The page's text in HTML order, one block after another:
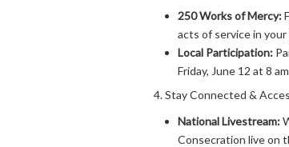
250 Works of Mercy:
acts of service in
Local Participation:
Friday, June 12 at 8
4. Stay Connected &
National Livestream:
Consecration live on